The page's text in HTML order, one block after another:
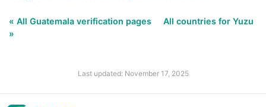
« All Guatemala verification pages
All countries for Yuzu
»
Last updated: November 17, 2025